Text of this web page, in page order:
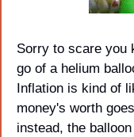
Sorry to scare you
go of a helium
Inflation is kind of
money's worth
instead, the